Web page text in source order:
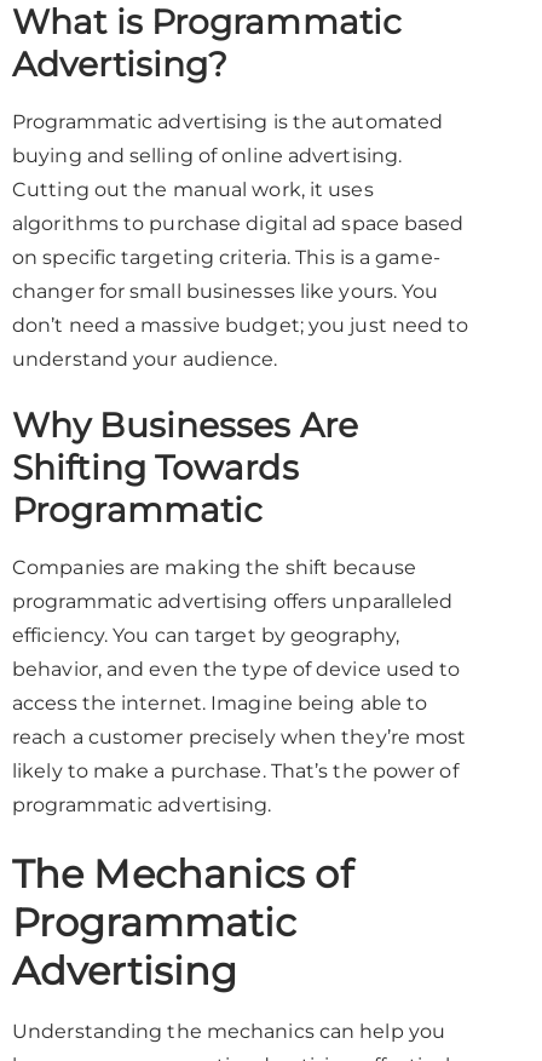
What is Programmatic
Advertising?
Programmatic advertising is the automated
buying and selling of online advertising.
Cutting out the manual work, it uses
algorithms to purchase digital ad space based
on specific targeting criteria. This is a game-
changer for small businesses like yours. You
don’t need a massive budget; you just need to
understand your audience.
Why Businesses Are
Shifting Towards
Programmatic
Companies are making the shift because
programmatic advertising offers unparalleled
efficiency. You can target by geography,
behavior, and even the type of device used to
access the internet. Imagine being able to
reach a customer precisely when they’re most
likely to make a purchase. That’s the power of
programmatic advertising.
The Mechanics of
Programmatic
Advertising
Understanding the mechanics can help you